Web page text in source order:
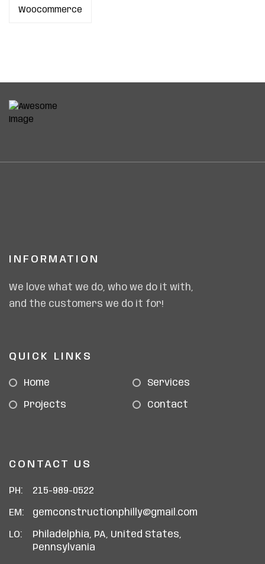
Woocommerce
INFORMATION
We love what we do, who we do it with,
and the customers we do it for!
QUICK LINKS
Home Services
Projects Contact
CONTACT US
PH: 215-989-0522
EM: gemconstructionphilly@gmail.com
LO:
Philadelphia, PA, United States,
Pennsylvania